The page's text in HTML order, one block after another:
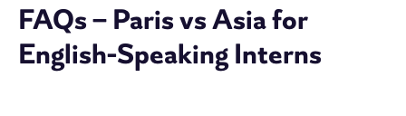
FAQs – Paris vs Asia for
English-Speaking Interns